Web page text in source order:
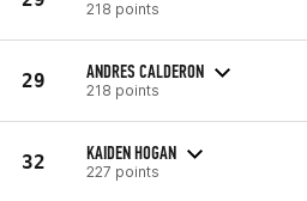
218 points
29 ANDRES CALDERON
218 points
32 KAIDEN HOGAN
227 points